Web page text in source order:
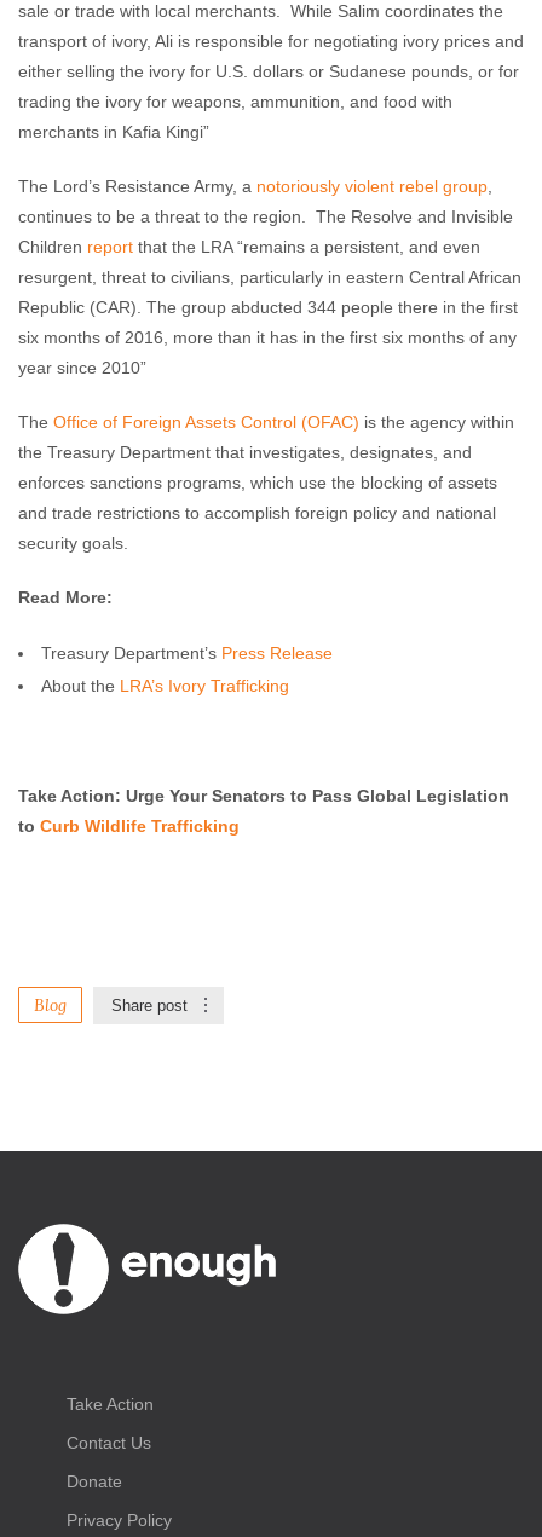
sale or trade with local merchants. While Salim coordinates the
transport of ivory, Ali is responsible for negotiating ivory prices and
either selling the ivory for U.S. dollars or Sudanese pounds, or for
trading the ivory for weapons, ammunition, and food with
merchants in Kafia Kingi”
The Lord’s Resistance Army, a notoriously violent rebel group
continues to be a threat to the region. The Resolve and Invisible
Children report that the LRA “remains a persistent, and even
resurgent, threat to civilians, particularly in eastern Central African
Republic (CAR). The group abducted 344 people there in the first
six months of 2016, more than it has in the first six months of any
year since 2010”
The Office of Foreign Assets Control (OFAC) is the agency within
the Treasury Department that investigates, designates, and
enforces sanctions programs, which use the blocking of assets
and trade restrictions to accomplish foreign policy and national
security goals.
Read More:
Treasury Department’s Press Release
About the LRA’s Ivory Trafficking
Take Action: Urge Your Senators to Pass Global Legislation
to Curb Wildlife Trafficking
Blog Share post
Take Action
Contact Us
Donate
Privacy Policy